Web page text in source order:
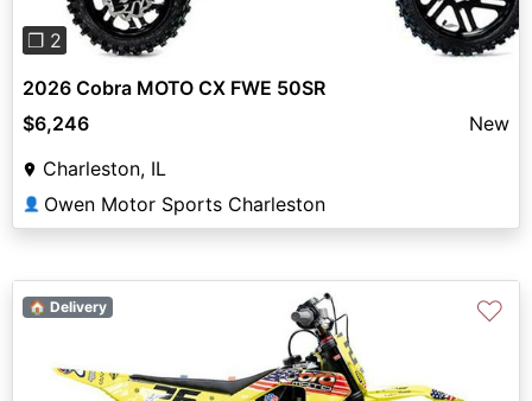
❐ 2
2026 Cobra MOTO CX FWE 50SR
$6,246
New
Charleston, IL
👤 Owen Motor Sports Charleston
🏠 Delivery ♡